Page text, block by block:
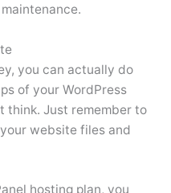
you can actually do
of your WordPress
think. Just remember to
website files and
hosting plan, you